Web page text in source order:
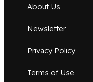
About Us
Newsletter
Privacy Policy
Terms of Use